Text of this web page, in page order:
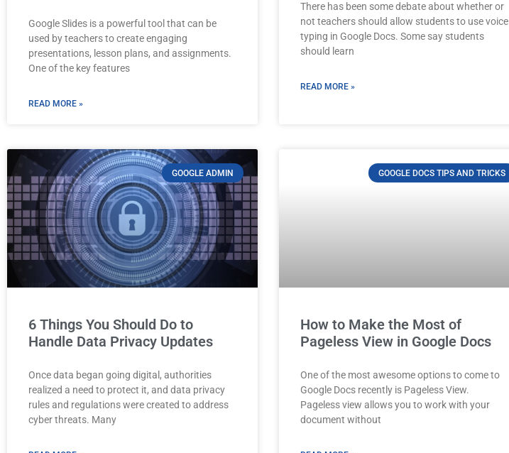
Google Slides is a powerful tool that can be
used by teachers to create engaging
presentations, lesson plans, and assignments.
One of the key features
READ MORE »
There has been some debate about whether or
not teachers should allow students to use voice
typing in Google Docs. Some say students
should learn
READ MORE »
GOOGLE ADMIN
6 Things You Should Do to
Handle Data Privacy Updates
Once data began going digital, authorities
realized a need to protect it, and data privacy
rules and regulations were created to address
cyber threats. Many
GOOGLE DOCS TIPS AND TRICKS
How to Make the Most of
Pageless View in Google Docs
One of the most awesome options to come to
Google Docs recently is Pageless View.
Pageless view allows you to work with your
document without